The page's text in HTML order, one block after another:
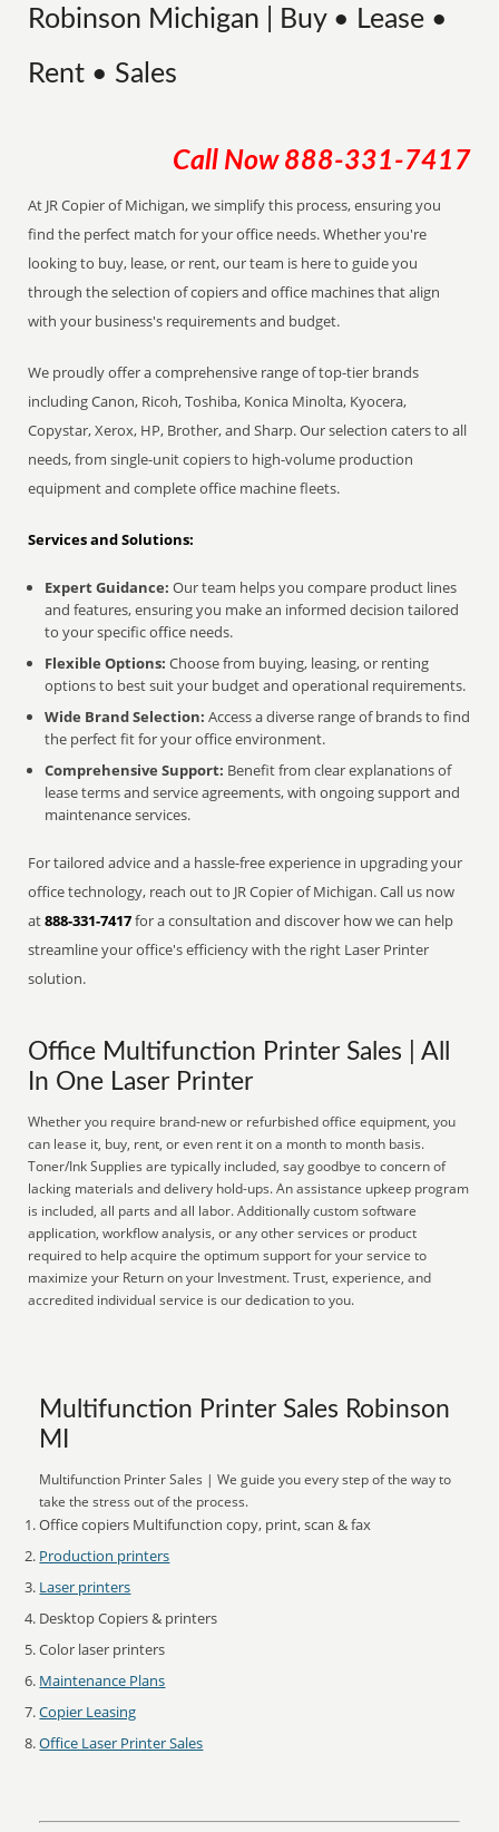
Robinson Michigan | Buy • Lease •
Rent • Sales
Call Now 888-331-7417
At JR Copier of Michigan, we simplify this process, ensuring you
find the perfect match for your office needs. Whether you're
looking to buy, lease, or rent, our team is here to guide you
through the selection of copiers and office machines that align
with your business's requirements and budget.
We proudly offer a comprehensive range of top-tier brands
including Canon, Ricoh, Toshiba, Konica Minolta, Kyocera,
Copystar, Xerox, HP, Brother, and Sharp. Our selection caters to all
needs, from single-unit copiers to high-volume production
equipment and complete office machine fleets.
Services and Solutions:
Expert Guidance: Our team helps you compare product lines
and features, ensuring you make an informed decision tailored
to your specific office needs.
Flexible Options: Choose from buying, leasing, or renting
options to best suit your budget and operational requirements.
Wide Brand Selection: Access a diverse range of brands to find
the perfect fit for your office environment.
Comprehensive Support: Benefit from clear explanations of
lease terms and service agreements, with ongoing support and
maintenance services.
For tailored advice and a hassle-free experience in upgrading your
office technology, reach out to JR Copier of Michigan. Call us now
at888-331-7417for a consultation and discover how we can help
streamline your office's efficiency with the right Laser Printer
solution.
Office Multifunction Printer Sales | All
In One Laser Printer
Whether you require brand-new or refurbished office equipment, you
can lease it, buy, rent, or even rent it on a month to month basis.
Toner/Ink Supplies are typically included, say goodbye to concern of
lacking materials and delivery hold-ups. An assistance upkeep program
is included, all parts and all labor. Additionally custom software
application, workflow analysis, or any other services or product
required to help acquire the optimum support for your service to
maximize your Return on your Investment. Trust, experience, and
accredited individual service is our dedication to you.
Multifunction Printer Sales Robinson
MI
Multifunction Printer Sales | We guide you every step of the way to
take the stress out of the process.
Office copiers Multifunction copy, print, scan & fax
Production printers
Laser printers
Desktop Copiers & printers
Color laser printers
Maintenance Plans
Copier Leasing
Office Laser Printer Sales